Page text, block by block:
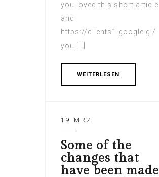
you loved this short article
and
https://clients1.google.gl/
you […]
WEITERLESEN
19 MRZ
Some of the
changes that
have been made